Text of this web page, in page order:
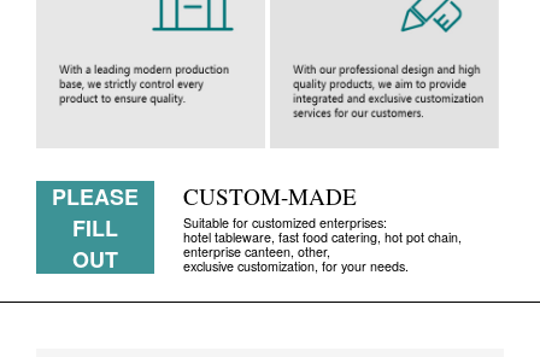
PLEASE
FILL
OUT
CUSTOM-MADE
Suitable for customized enterprises:
hotel tableware, fast food catering, hot pot chain,
enterprise canteen, other,
exclusive customization, for your needs.